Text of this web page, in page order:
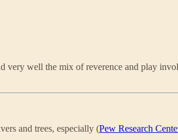
very well the mix of reverence and play
and trees, especially (Pew Research